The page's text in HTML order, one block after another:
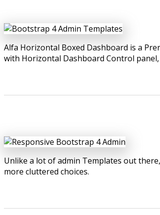
Alfa Horizontal Boxed Dashboard is a
with Horizontal Dashboard Control panel,
Unlike a lot of admin Templates out
more cluttered choices.